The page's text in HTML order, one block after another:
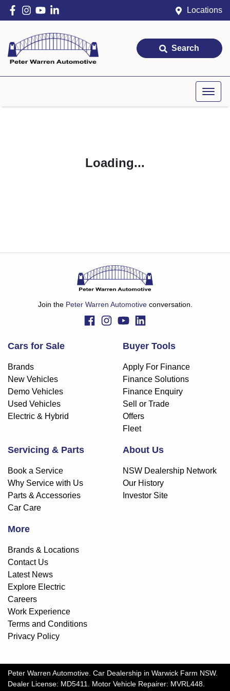
Locations
Search
Loading...
Join the Peter Warren Automotiveconversation.
Cars for Sale
Brands
New Vehicles
Demo Vehicles
Used Vehicles
Electric & Hybrid
Buyer Tools
Apply For Finance
Finance Solutions
Finance Enquiry
Sell or Trade
Offers
Fleet
Servicing & Parts
Book a Service
Why Service with Us
Parts & Accessories
Car Care
About Us
NSW Dealership Network
Our History
Investor Site
More
Brands & Locations
Contact Us
Latest News
Explore Electric
Careers
Work Experience
Terms and Conditions
Privacy Policy
Peter Warren Automotive. Car Dealership in Warwick Farm NSW.
Dealer License: MD5411. Motor Vehicle Repairer: MVRL448.